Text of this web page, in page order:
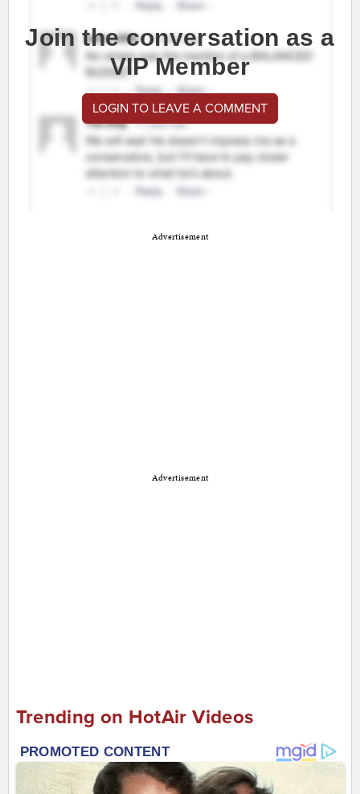
Join the conversation as a
VIP Member
LOGIN TO LEAVE A COMMENT
Advertisement
Advertisement
Trending on HotAir Videos